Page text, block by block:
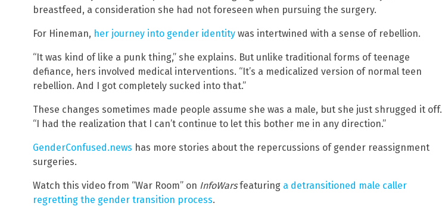
breastfeed, a consideration she had not foreseen when pursuing the surgery.
For Hineman, her journey into gender identity was intertwined with a sense of rebellion.
“It was kind of like a punk thing,” she explains. But unlike traditional forms of teenage
defiance, hers involved medical interventions. “It’s a medicalized version of normal teen
rebellion. And I got completely sucked into that.”
These changes sometimes made people assume she was a male, but she just shrugged it off.
“I had the realization that I can’t continue to let this bother me in any direction.”
GenderConfused.news has more stories about the repercussions of gender reassignment
surgeries.
Watch this video from “War Room” on InfoWarsfeaturing a detransitioned male caller
regretting the gender transition process.